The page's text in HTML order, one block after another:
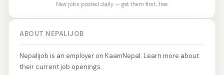
New jobs posted daily — get them first, free.
ABOUT NEPALIJOB
Nepalijob is an employer on KaamNepal. Learn more about
their current job openings.